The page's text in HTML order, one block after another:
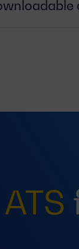
ATS